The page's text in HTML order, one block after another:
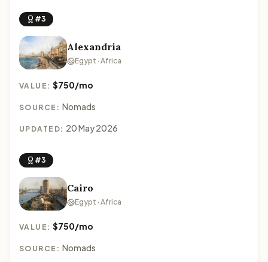
#3
Alexandria
Egypt · Africa
VALUE:$750/mo
SOURCE: Nomads
UPDATED: 20 May 2026
#3
Cairo
Egypt · Africa
VALUE:$750/mo
SOURCE: Nomads